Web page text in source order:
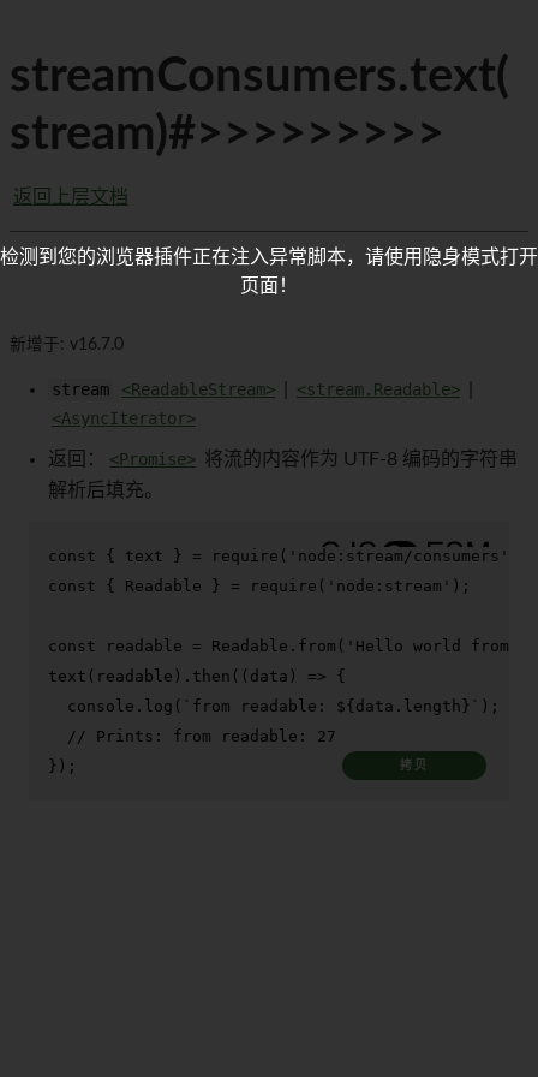
streamConsumers.text(
stream)#>>>>>>>>>
返回上层文档
新增于: v16.7.0
stream <ReadableStream> <stream.Readable>
<AsyncIterator>
返回： <Promise> 将流的内容作为 UTF-8 编码的字符串
解析后填充。
const { text } = require ( 'node:stream/consumers'
const { Readable } = require ( 'node:stream' );
const readable = Readable . from ( 'Hello world from
text (readable). then ( ( data ) => {
console . log ( `from readable: ${data.length} ` );
// Prints: from readable: 27
});
拷贝
检测到您的浏览器插件正在注入异常脚本，请使用隐身模式打开
页面！